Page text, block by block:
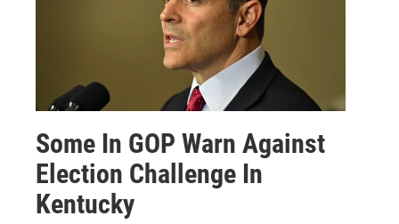
Some In GOP Warn Against
Election Challenge In
Kentucky